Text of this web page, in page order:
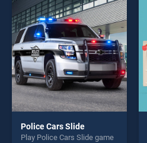
Police Cars Slide
Play Police Cars Slide game